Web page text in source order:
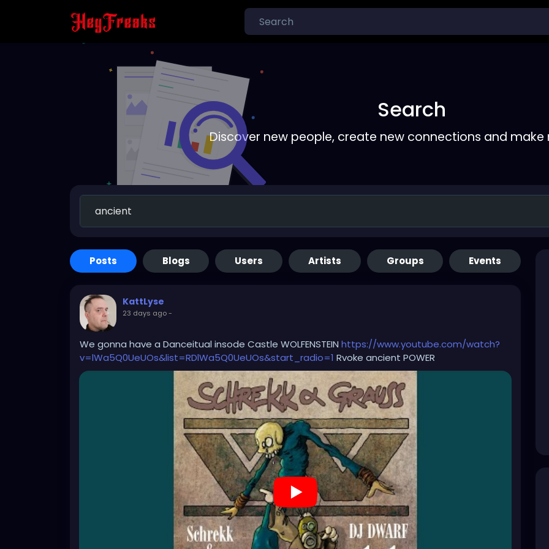
Search
Discover new people, create new connections and make
Posts Blogs Users Artists Groups Events
KattLyse
23 days ago-
We gonna have a Danceitual insode Castle WOLFENSTEIN https://www.youtube.com/watch?
v=lWa5Q0UeUOs&list=RDlWa5Q0UeUOs&start_radio=1 Rvoke ancient POWER